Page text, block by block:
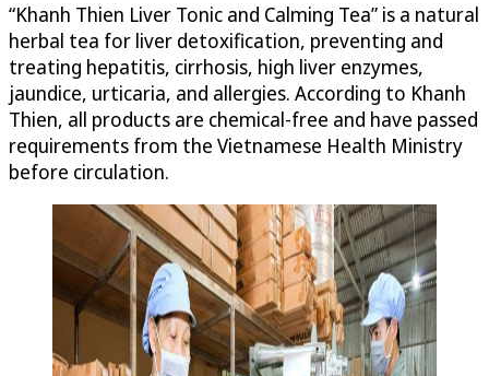
“Khanh Thien Liver Tonic and Calming Tea” is a natural
herbal tea for liver detoxification, preventing and
treating hepatitis, cirrhosis, high liver enzymes,
jaundice, urticaria, and allergies. According to Khanh
Thien, all products are chemical-free and have passed
requirements from the Vietnamese Health Ministry
before circulation.